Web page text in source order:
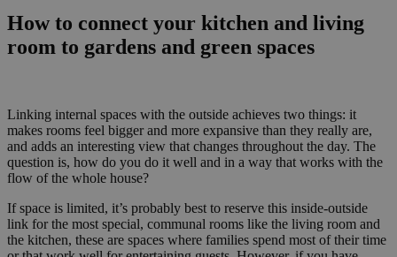
How to connect your kitchen and living
room to gardens and green spaces
Linking internal spaces with the outside achieves two things: it
makes rooms feel bigger and more expansive than they really are,
and adds an interesting view that changes throughout the day. The
question is, how do you do it well and in a way that works with the
flow of the whole house?
If space is limited, it’s probably best to reserve this inside-outside
link for the most special, communal rooms like the living room and
the kitchen, these are spaces where families spend most of their time